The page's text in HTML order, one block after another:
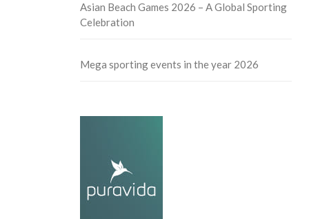
Asian Beach Games 2026 – A Global Sporting
Celebration
Mega sporting events in the year 2026